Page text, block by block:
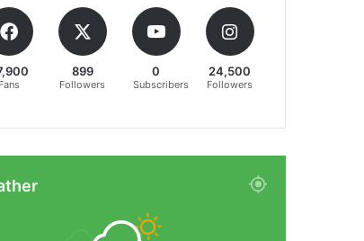
Fans
899
Followers
0
Subscribers
24,500
Followers